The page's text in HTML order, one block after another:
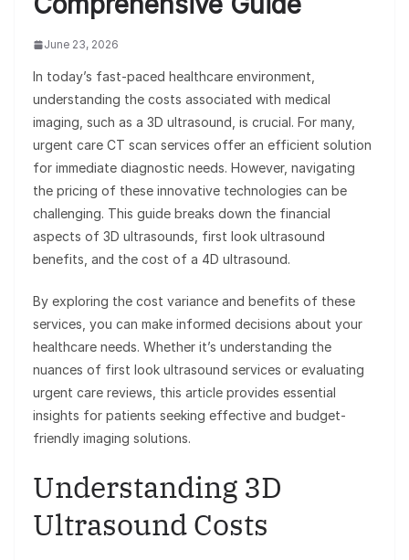
June 23, 2026
In today’s fast-paced healthcare environment,
understanding the costs associated with medical
imaging, such as a 3D ultrasound, is crucial. For many,
urgent care CT scan services offer an efficient solution
for immediate diagnostic needs. However, navigating
the pricing of these innovative technologies can be
challenging. This guide breaks down the financial
aspects of 3D ultrasounds, first look ultrasound
benefits, and the cost of a 4D ultrasound.
By exploring the cost variance and benefits of these
services, you can make informed decisions about your
healthcare needs. Whether it’s understanding the
nuances of first look ultrasound services or evaluating
urgent care reviews, this article provides essential
insights for patients seeking effective and budget-
friendly imaging solutions.
Understanding 3D
Ultrasound Costs